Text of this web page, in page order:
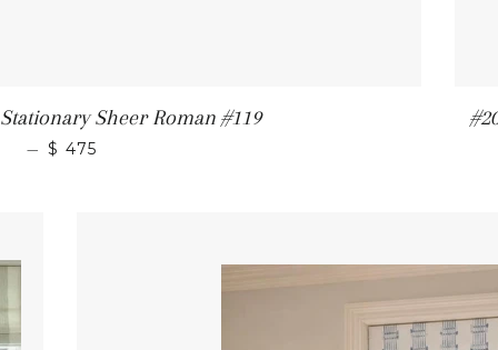
Sheer Roman #119
— $ 475